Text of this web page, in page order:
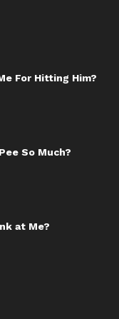
For Hitting Him?
So Much?
at Me?